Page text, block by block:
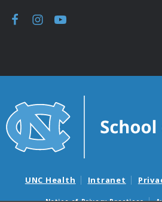
UNC Health Intranet